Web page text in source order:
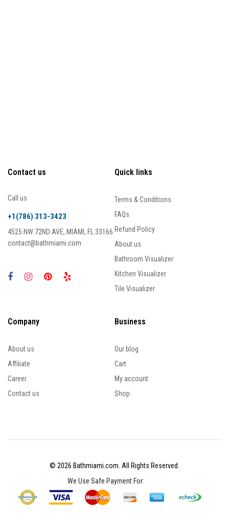
Contact us
Call us
+1(786) 313-3423
4525 NW 72ND AVE, MIAMI, FL 33166
contact@bathmiami.com
Quick links
Terms & Conditions
FAQs
Refund Policy
About us
Bathroom Visualizer
Kitchen Visualizer
Tile Visualizer
Company
About us
Affiliate
Career
Contact us
Business
Our blog
Cart
My account
Shop
© 2026 Bathmiami.com. All Rights Reserved.
We Use Safe Payment For: